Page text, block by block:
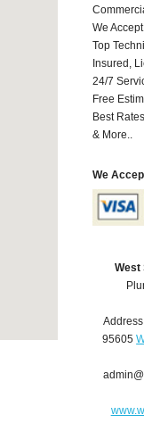
We
Top
Insured,
24/7
Free
Best
& More..
We
West
95605